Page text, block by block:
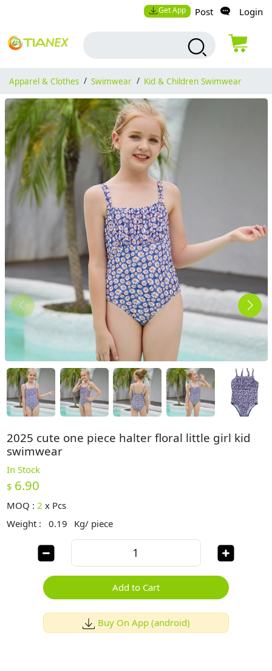
Get App Post Login
Apparel & Clothes / Swimwear / Kid & Children Swimwear
2025 cute one piece halter floral little girl kid
swimwear
In Stock
$ 6.90
MOQ :2 x Pcs
Weight :
0.19 Kg/ piece
Add to Cart
Buy On App (android)